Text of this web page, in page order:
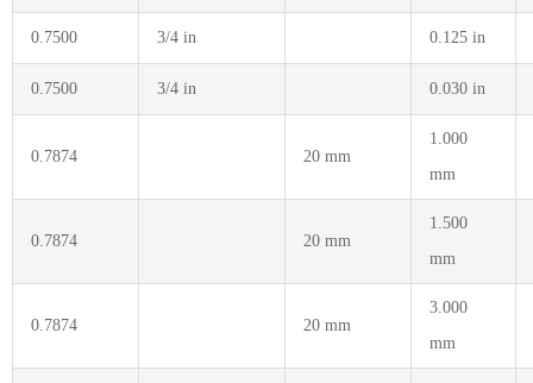
0.7500 3/4 in 0.125 in
0.7500 3/4 in 0.030 in
0.7874 20 mm
1.000
mm
0.7874 20 mm
1.500
mm
0.7874 20 mm
3.000
mm